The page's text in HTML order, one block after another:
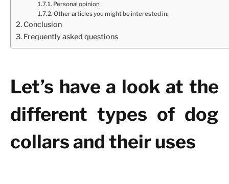
Personal opinion
Other articles you might be interested in:
Conclusion
Frequently asked questions
Let’s have a look at the
different types of dog
collars and their uses